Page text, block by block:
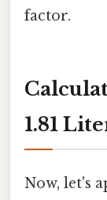
factor.
1.81
Now, let's